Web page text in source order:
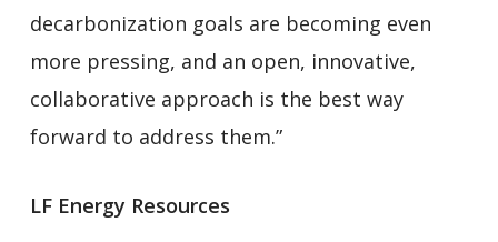
decarbonization goals are becoming even
more pressing, and an open, innovative,
collaborative approach is the best way
forward to address them.”
LF Energy Resources